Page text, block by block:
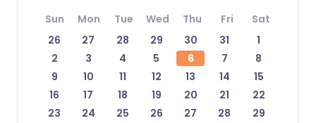
Sun Mon Tue Wed Thu Fri
Sat
26
27 28 29 30 31
1
2
3 4 5 6 7
8
9
10 11 12 13 14
15
16
17 18 19 20 21
22
23
24 25 26 27 28
29